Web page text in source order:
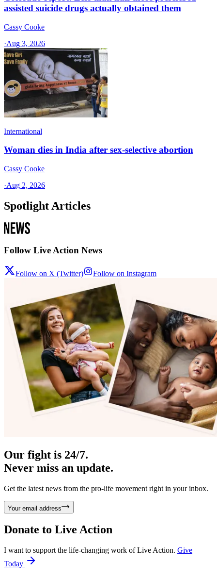
assisted suicide drugs actually obtained them
Cassy Cooke
·Aug 3, 2026
International
Woman dies in India after sex-selective abortion
Cassy Cooke
·Aug 2, 2026
Spotlight Articles
Follow Live Action News
Follow on X (Twitter) Follow on Instagram
Our fight is 24/7.
Never miss an update.
Get the latest news from the pro-life movement right in your inbox.
Your email address
Donate to Live Action
I want to support the life-changing work of Live Action. Give
Today